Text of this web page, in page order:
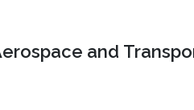
and